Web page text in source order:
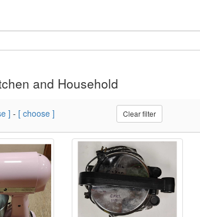
and Household
] - [ choose ] Clear filter